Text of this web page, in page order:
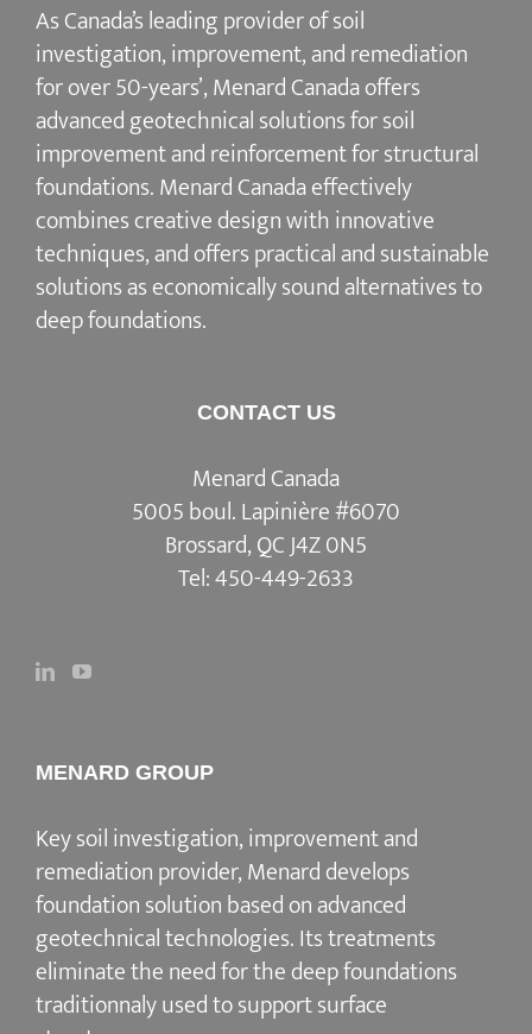
As Canada’s leading provider of soil
investigation, improvement, and remediation
for over 50-years’, Menard Canada offers
advanced geotechnical solutions for soil
improvement and reinforcement for structural
foundations. Menard Canada effectively
combines creative design with innovative
techniques, and offers practical and sustainable
solutions as economically sound alternatives to
deep foundations.
CONTACT US
Menard Canada
5005 boul. Lapinière #6070
Brossard, QC J4Z 0N5
Tel:450-449-2633
MENARD GROUP
Key soil investigation, improvement and
remediation provider, Menard develops
foundation solution based on advanced
geotechnical technologies. Its treatments
eliminate the need for the deep foundations
traditionnaly used to support surface